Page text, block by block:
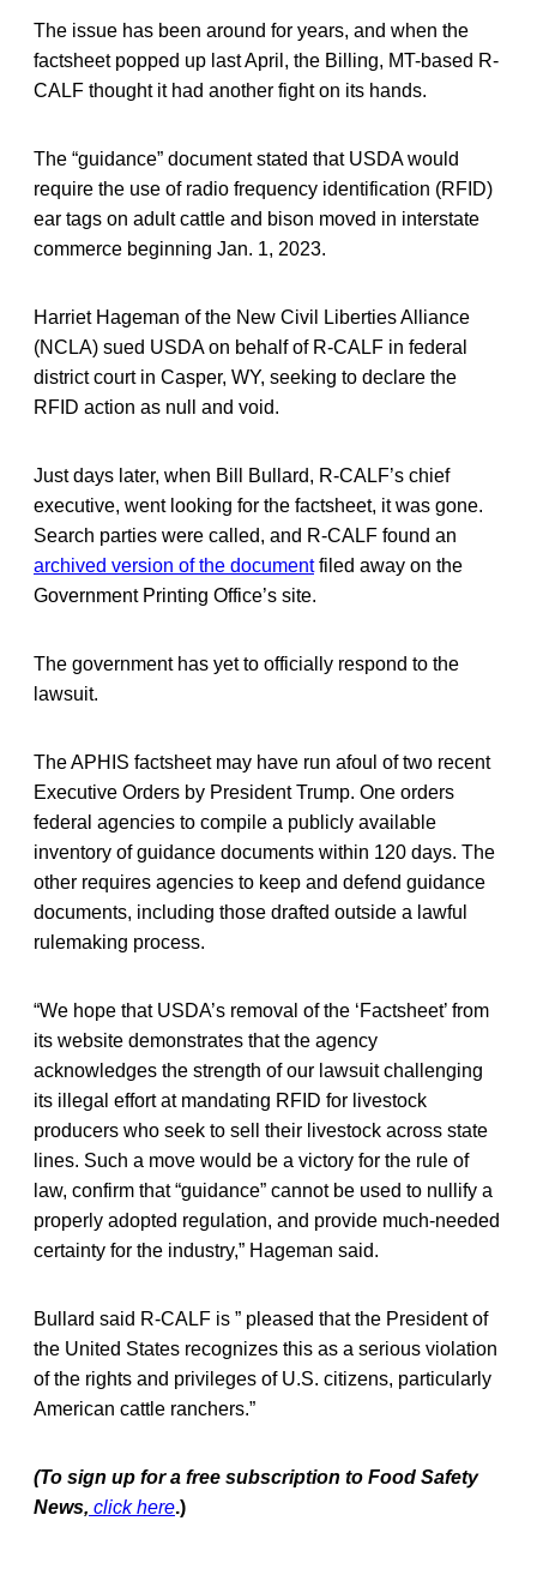
The issue has been around for years, and when the
factsheet popped up last April, the Billing, MT-based R-
CALF thought it had another fight on its hands.
The “guidance” document stated that USDA would
require the use of radio frequency identification (RFID)
ear tags on adult cattle and bison moved in interstate
commerce beginning Jan. 1, 2023.
Harriet Hageman of the New Civil Liberties Alliance
(NCLA) sued USDA on behalf of R-CALF in federal
district court in Casper, WY, seeking to declare the
RFID action as null and void.
Just days later, when Bill Bullard, R-CALF’s chief
executive, went looking for the factsheet, it was gone.
Search parties were called, and R-CALF found an
archived version of the documentfiled away on the
Government Printing Office’s site.
The government has yet to officially respond to the
lawsuit.
The APHIS factsheet may have run afoul of two recent
Executive Orders by President Trump. One orders
federal agencies to compile a publicly available
inventory of guidance documents within 120 days. The
other requires agencies to keep and defend guidance
documents, including those drafted outside a lawful
rulemaking process.
“We hope that USDA’s removal of the ‘Factsheet’ from
its website demonstrates that the agency
acknowledges the strength of our lawsuit challenging
its illegal effort at mandating RFID for livestock
producers who seek to sell their livestock across state
lines. Such a move would be a victory for the rule of
law, confirm that “guidance” cannot be used to nullify a
properly adopted regulation, and provide much-needed
certainty for the industry,” Hageman said.
Bullard said R-CALF is ” pleased that the President of
the United States recognizes this as a serious violation
of the rights and privileges of U.S. citizens, particularly
American cattle ranchers.”
(To sign up for a free subscription to Food Safety
News, click here.)